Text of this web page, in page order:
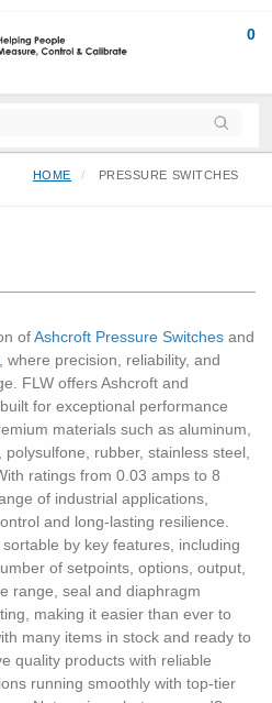
0
HOME PRESSURE SWITCHES
ofAshcroft Pressure Switches and
, where precision, reliability, and
FLW offers Ashcroft and
for exceptional performance
materials such as aluminum,
rubber, stainless steel,
ratings from 0.03 amps to 8
of industrial applications,
and long-lasting resilience.
by key features, including
of setpoints, options, output,
range, seal and diaphragm
making it easier than ever to
many items in stock and ready to
quality products with reliable
running smoothly with top-tier